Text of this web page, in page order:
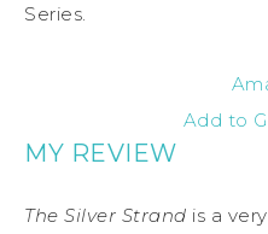
Series.
Add to
MY REVIEW
The Silver Strand is a